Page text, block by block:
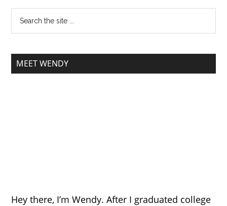
MEET WENDY
Hey there, I’m Wendy. After I graduated college